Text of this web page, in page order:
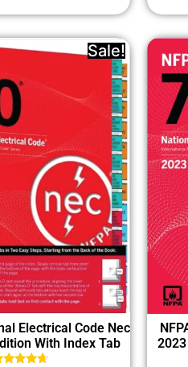
Sale!
Electrical Code Nec
With Index Tab